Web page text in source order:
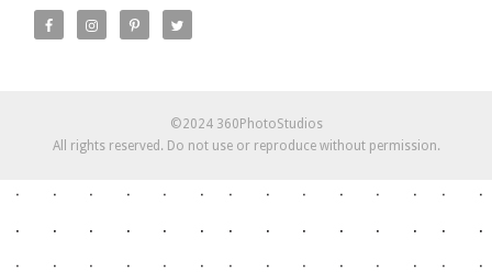
©2024 360PhotoStudios
All rights reserved. Do not use or reproduce without permission.